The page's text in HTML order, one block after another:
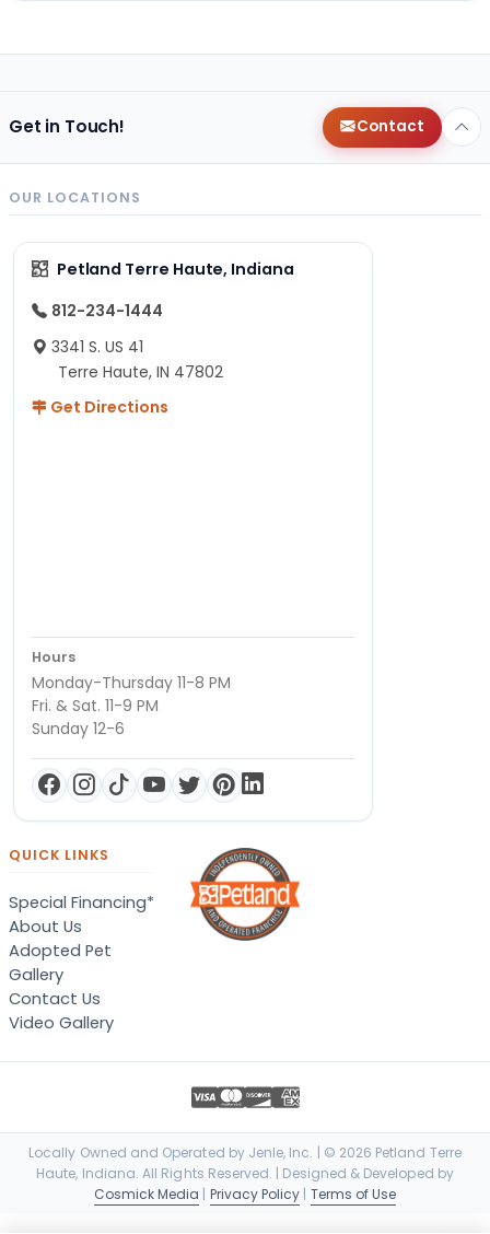
Get in Touch! Contact
OUR LOCATIONS
Petland Terre Haute, Indiana
812-234-1444
3341 S. US 41
Terre Haute, IN 47802
Get Directions
Hours
Monday-Thursday 11-8 PM
Fri. & Sat. 11-9 PM
Sunday 12-6
QUICK LINKS
Special Financing*
About Us
Adopted Pet
Gallery
Contact Us
Video Gallery
Locally Owned and Operated by Jenle, Inc. | © 2026 Petland Terre
Haute, Indiana. All Rights Reserved. | Designed & Developed by
Cosmick Media | Privacy Policy | Terms of Use